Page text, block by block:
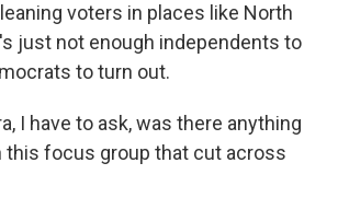
voters in places like North
just not enough independents to
to turn out.
I have to ask, was there anything
this focus group that cut across